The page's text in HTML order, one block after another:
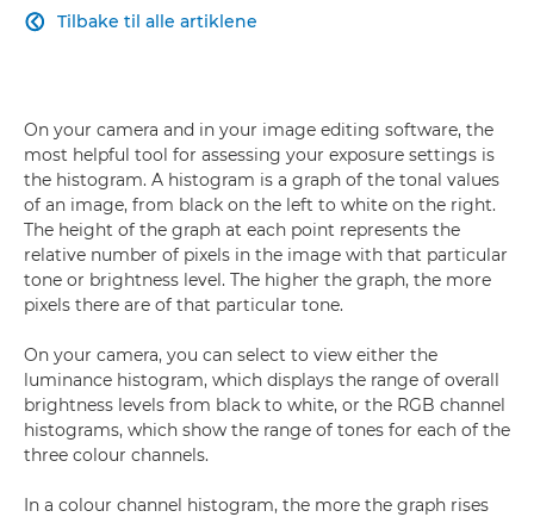
Tilbake til alle artiklene

On your camera and in your image editing software, the
most helpful tool for assessing your exposure settings is
the histogram. A histogram is a graph of the tonal values
of an image, from black on the left to white on the right.
The height of the graph at each point represents the
relative number of pixels in the image with that particular
tone or brightness level. The higher the graph, the more
pixels there are of that particular tone.
On your camera, you can select to view either the
luminance histogram, which displays the range of overall
brightness levels from black to white, or the RGB channel
histograms, which show the range of tones for each of the
three colour channels.
In a colour channel histogram, the more the graph rises